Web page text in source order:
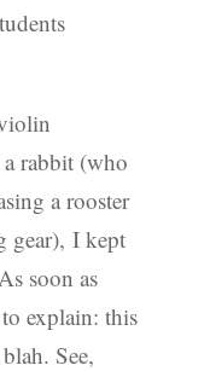
rabbit (who
a rooster
gear), I kept
soon as
explain: this
See,